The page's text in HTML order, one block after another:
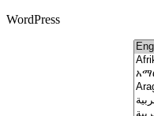
WordPress